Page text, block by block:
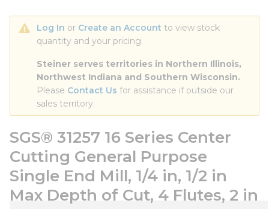
Log In or Create an Account to view stock
quantity and your pricing.
Steiner serves territories in Northern Illinois,
Northwest Indiana and Southern Wisconsin.
Please Contact Us for assistance if outside our
sales territory.
SGS® 31257 16 Series Center
Cutting General Purpose
Single End Mill, 1/4 in, 1/2 in
Max Depth of Cut, 4 Flutes, 2 in